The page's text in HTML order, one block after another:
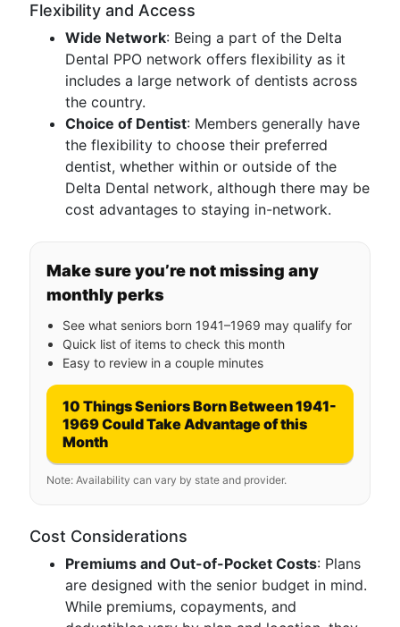
Flexibility and Access
Wide Network: Being a part of the Delta
Dental PPO network offers flexibility as it
includes a large network of dentists across
the country.
Choice of Dentist: Members generally have
the flexibility to choose their preferred
dentist, whether within or outside of the
Delta Dental network, although there may be
cost advantages to staying in-network.
Make sure you’re not missing any
monthly perks
See what seniors born 1941–1969 may qualify for
Quick list of items to check this month
Easy to review in a couple minutes
10 Things Seniors Born Between 1941-
1969 Could Take Advantage of this
Month
Note: Availability can vary by state and provider.
Cost Considerations
Premiums and Out-of-Pocket Costs: Plans
are designed with the senior budget in mind.
While premiums, copayments, and